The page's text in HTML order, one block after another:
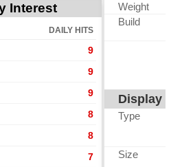
Interest
DAILY HITS
9
9
9
8
8
7
Weight
Build
Display
Type
Size